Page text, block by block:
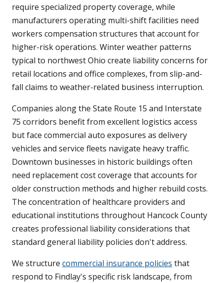
require specialized property coverage, while
manufacturers operating multi-shift facilities need
workers compensation structures that account for
higher-risk operations. Winter weather patterns
typical to northwest Ohio create liability concerns for
retail locations and office complexes, from slip-and-
fall claims to weather-related business interruption.
Companies along the State Route 15 and Interstate
75 corridors benefit from excellent logistics access
but face commercial auto exposures as delivery
vehicles and service fleets navigate heavy traffic.
Downtown businesses in historic buildings often
need replacement cost coverage that accounts for
older construction methods and higher rebuild costs.
The concentration of healthcare providers and
educational institutions throughout Hancock County
creates professional liability considerations that
standard general liability policies don't address.
We structure commercial insurance policies that
respond to Findlay's specific risk landscape, from